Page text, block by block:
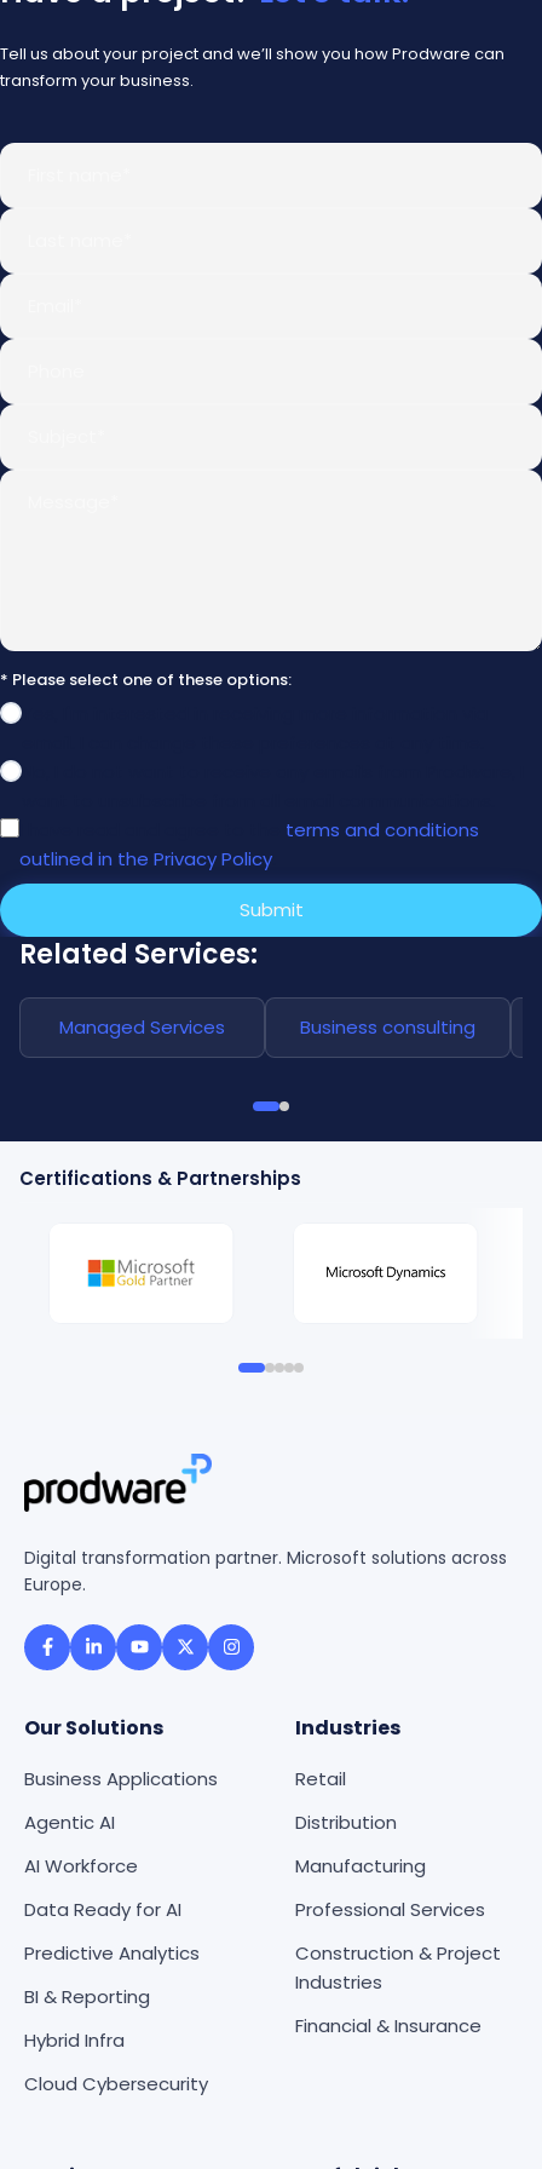
Tell us about your project and we’ll show you how Prodware can
transform your business.
First name
Last name
Email
Phone
Subject
Message
* Please select one of these options:
terms and conditions
outlined in the Privacy Policy
Submit
Related Services:
Managed Services Business consulting
Certifications & Partnerships
Digital transformation partner. Microsoft solutions across
Europe.
Our Solutions
Business Applications
Agentic AI
AI Workforce
Data Ready for AI
Predictive Analytics
BI & Reporting
Hybrid Infra
Cloud Cybersecurity
Industries
Retail
Distribution
Manufacturing
Professional Services
Construction & Project
Industries
Financial & Insurance